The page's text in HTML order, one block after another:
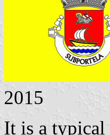
2015
It is a typical